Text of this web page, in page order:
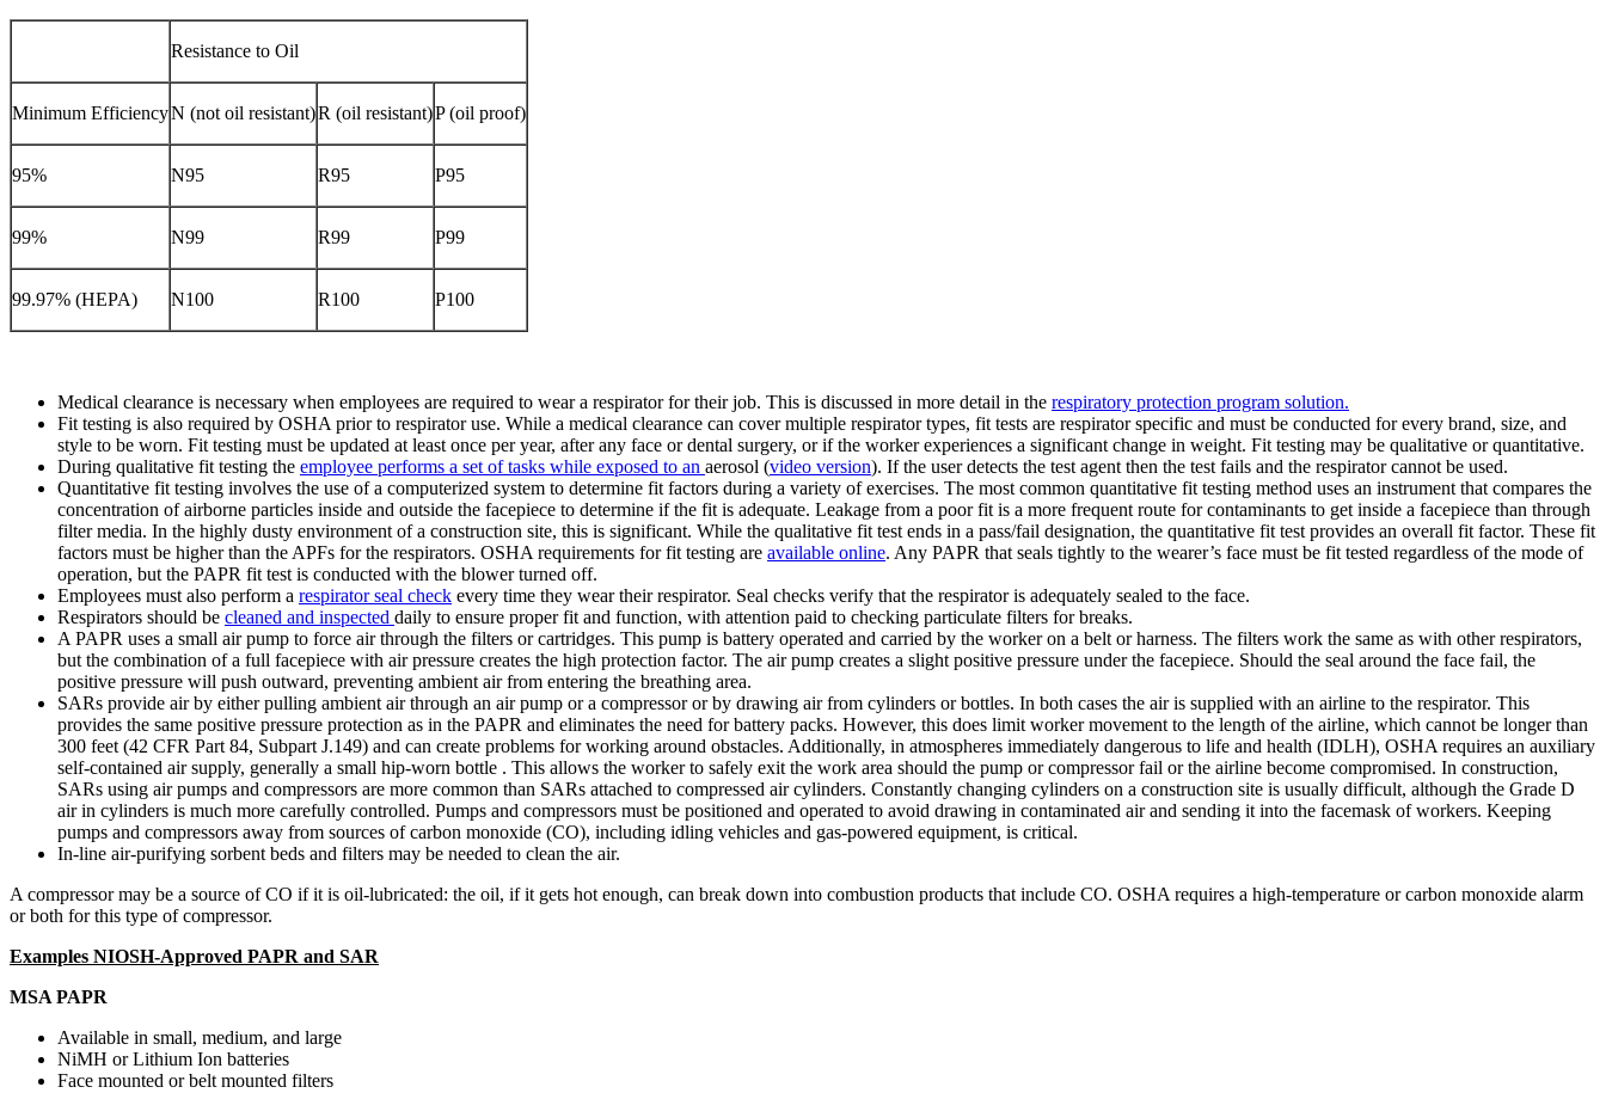
Resistance to Oil
Minimum EfficiencyN (not oil resistant)R (oil resistant)P (oil proof)
95% N95 R95 P95
99% N99 R99 P99
99.97% (HEPA) N100 R100 P100
Medical clearance is necessary when employees are required to wear a respirator for their job. This is discussed in more detail in the respiratory protection program solution.
Fit testing is also required by OSHA prior to respirator use. While a medical clearance can cover multiple respirator types, fit tests are respirator specific and must be conducted for every brand, size, and
style to be worn. Fit testing must be updated at least once per year, after any face or dental surgery, or if the worker experiences a significant change in weight. Fit testing may be qualitative or quantitative.
During qualitative fit testing the employee performs a set of tasks while exposed to an aerosol (video version). If the user detects the test agent then the test fails and the respirator cannot be used.
Quantitative fit testing involves the use of a computerized system to determine fit factors during a variety of exercises. The most common quantitative fit testing method uses an instrument that compares the
concentration of airborne particles inside and outside the facepiece to determine if the fit is adequate. Leakage from a poor fit is a more frequent route for contaminants to get inside a facepiece than through
filter media. In the highly dusty environment of a construction site, this is significant. While the qualitative fit test ends in a pass/fail designation, the quantitative fit test provides an overall fit factor. These fit
factors must be higher than the APFs for the respirators. OSHA requirements for fit testing are available online. Any PAPR that seals tightly to the wearer’s face must be fit tested regardless of the mode of
operation, but the PAPR fit test is conducted with the blower turned off.
Employees must also perform a respirator seal check every time they wear their respirator. Seal checks verify that the respirator is adequately sealed to the face.
Respirators should be cleaned and inspected daily to ensure proper fit and function, with attention paid to checking particulate filters for breaks.
A PAPR uses a small air pump to force air through the filters or cartridges. This pump is battery operated and carried by the worker on a belt or harness. The filters work the same as with other respirators,
but the combination of a full facepiece with air pressure creates the high protection factor. The air pump creates a slight positive pressure under the facepiece. Should the seal around the face fail, the
positive pressure will push outward, preventing ambient air from entering the breathing area.
SARs provide air by either pulling ambient air through an air pump or a compressor or by drawing air from cylinders or bottles. In both cases the air is supplied with an airline to the respirator. This
provides the same positive pressure protection as in the PAPR and eliminates the need for battery packs. However, this does limit worker movement to the length of the airline, which cannot be longer than
300 feet (42 CFR Part 84, Subpart J.149) and can create problems for working around obstacles. Additionally, in atmospheres immediately dangerous to life and health (IDLH), OSHA requires an auxiliary
self-contained air supply, generally a small hip-worn bottle . This allows the worker to safely exit the work area should the pump or compressor fail or the airline become compromised. In construction,
SARs using air pumps and compressors are more common than SARs attached to compressed air cylinders. Constantly changing cylinders on a construction site is usually difficult, although the Grade D
air in cylinders is much more carefully controlled. Pumps and compressors must be positioned and operated to avoid drawing in contaminated air and sending it into the facemask of workers. Keeping
pumps and compressors away from sources of carbon monoxide (CO), including idling vehicles and gas-powered equipment, is critical.
In-line air-purifying sorbent beds and filters may be needed to clean the air.
A compressor may be a source of CO if it is oil-lubricated: the oil, if it gets hot enough, can break down into combustion products that include CO. OSHA requires a high-temperature or carbon monoxide alarm
or both for this type of compressor.
Examples NIOSH-Approved PAPR and SAR
MSA PAPR
Available in small, medium, and large
NiMH or Lithium Ion batteries
Face mounted or belt mounted filters